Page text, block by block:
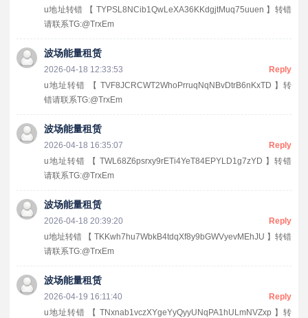
u地址转错 【 TYPSL8NCib1QwLeXA36KKdgjtMuq75uuen 】转错
请联系TG:@TrxEm
波场能量租赁
2026-04-18 12:33:53
Reply
u地址转错 【 TVF8JCRCWT2WhoPrruqNqNBvDtrB6nKxTD 】转
错请联系TG:@TrxEm
波场能量租赁
2026-04-18 16:35:07
Reply
u地址转错 【 TWL68Z6psrxy9rETi4YeT84EPYLD1g7zYD 】转错
请联系TG:@TrxEm
波场能量租赁
2026-04-18 20:39:20
Reply
u地址转错 【 TKKwh7hu7WbkB4tdqXf8y9bGWVyevMEhJU 】转错
请联系TG:@TrxEm
波场能量租赁
2026-04-19 16:11:40
Reply
u地址转错 【 TNxnab1vczXYgeYyQyyUNqPA1hULmNVZxp 】转